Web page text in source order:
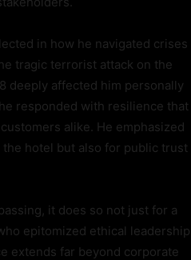
in how he navigated crises
tragic terrorist attack on the
deeply affected him personally
responded with resilience that
alike. He emphasized
hotel but also for public trust
it does so not just for a
epitomized ethical leadership
extends far beyond corporate